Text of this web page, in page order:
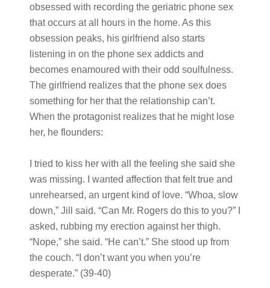
obsessed with recording the geriatric phone sex
that occurs at all hours in the home. As this
obsession peaks, his girlfriend also starts
listening in on the phone sex addicts and
becomes enamoured with their odd soulfulness.
The girlfriend realizes that the phone sex does
something for her that the relationship can’t.
When the protagonist realizes that he might lose
her, he flounders:
I tried to kiss her with all the feeling she said she
was missing. I wanted affection that felt true and
unrehearsed, an urgent kind of love. “Whoa, slow
down,” Jill said. “Can Mr. Rogers do this to you?” I
asked, rubbing my erection against her thigh.
“Nope,” she said. “He can’t.” She stood up from
the couch. “I don’t want you when you’re
desperate.” (39-40)